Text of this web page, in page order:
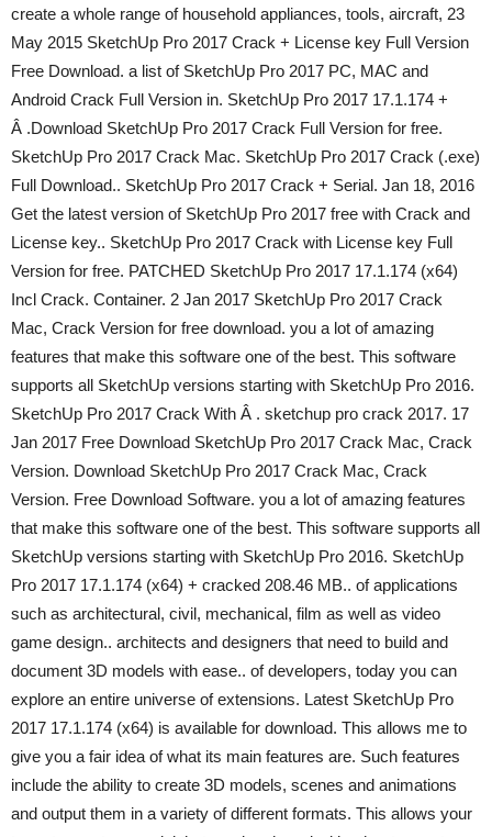
create a whole range of household appliances, tools, aircraft, 23
May 2015 SketchUp Pro 2017 Crack + License key Full Version
Free Download. a list of SketchUp Pro 2017 PC, MAC and
Android Crack Full Version in. SketchUp Pro 2017 17.1.174 +
Â .Download SketchUp Pro 2017 Crack Full Version for free.
SketchUp Pro 2017 Crack Mac. SketchUp Pro 2017 Crack (.exe)
Full Download.. SketchUp Pro 2017 Crack + Serial. Jan 18, 2016
Get the latest version of SketchUp Pro 2017 free with Crack and
License key.. SketchUp Pro 2017 Crack with License key Full
Version for free. PATCHED SketchUp Pro 2017 17.1.174 (x64)
Incl Crack. Container. 2 Jan 2017 SketchUp Pro 2017 Crack
Mac, Crack Version for free download. you a lot of amazing
features that make this software one of the best. This software
supports all SketchUp versions starting with SketchUp Pro 2016.
SketchUp Pro 2017 Crack With Â . sketchup pro crack 2017. 17
Jan 2017 Free Download SketchUp Pro 2017 Crack Mac, Crack
Version. Download SketchUp Pro 2017 Crack Mac, Crack
Version. Free Download Software. you a lot of amazing features
that make this software one of the best. This software supports all
SketchUp versions starting with SketchUp Pro 2016. SketchUp
Pro 2017 17.1.174 (x64) + cracked 208.46 MB.. of applications
such as architectural, civil, mechanical, film as well as video
game design.. architects and designers that need to build and
document 3D models with ease.. of developers, today you can
explore an entire universe of extensions. Latest SketchUp Pro
2017 17.1.174 (x64) is available for download. This allows me to
give you a fair idea of what its main features are. Such features
include the ability to create 3D models, scenes and animations
and output them in a variety of different formats. This allows your